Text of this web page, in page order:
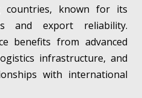
countries, known for its
and export reliability.
benefits from advanced
infrastructure, and
with international